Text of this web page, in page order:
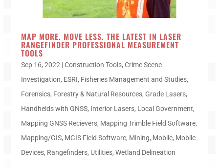
MAP MORE. MOVE LESS. THE LATEST IN LASER
RANGEFINDER PROFESSIONAL MEASUREMENT
TOOLS
Sep 16, 2022 |Construction Tools, Crime Scene
Investigation, ESRI, Fisheries Management and Studies,
Forensics, Forestry & Natural Resources, Grade Lasers,
Handhelds with GNSS, Interior Lasers, Local Government,
Mapping GNSS Recievers, Mapping Trimble Field Software,
Mapping/GIS, MGIS Field Software, Mining, Mobile, Mobile
Devices, Rangefinders, Utilities, Wetland Delineation